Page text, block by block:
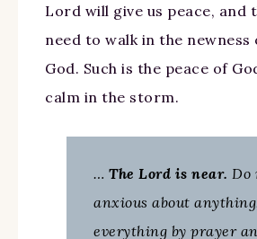
Lord will give us peace, and
need to walk in the
God. Such is the peace of
calm in the storm.
… The Lord is near. Do
anxious about
everything by prayer